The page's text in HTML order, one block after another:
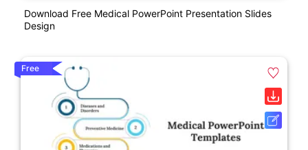
Download Free Medical PowerPoint Presentation Slides
Design
Free